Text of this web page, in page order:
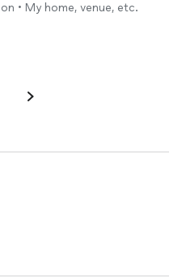
• My home, venue, etc.